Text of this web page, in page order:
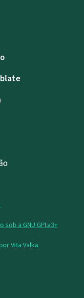
sob a GNU GPLv3+
Vita Valka